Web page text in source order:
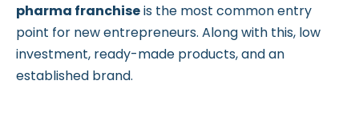
pharma franchiseis the most common entry
point for new entrepreneurs. Along with this, low
investment, ready-made products, and an
established brand.